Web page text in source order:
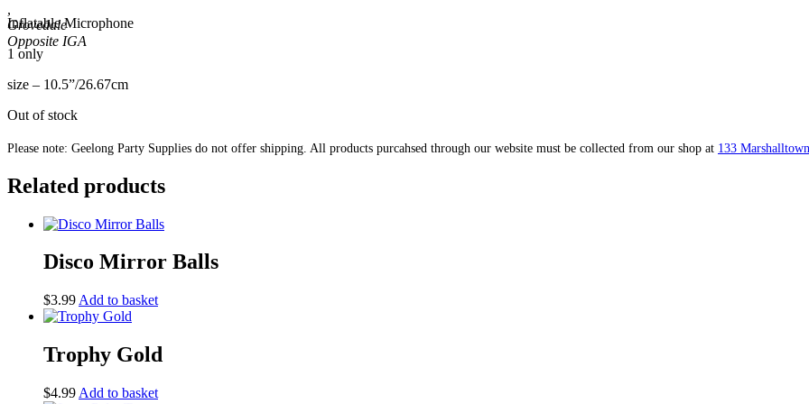
Grovedale
Inflatable Microphone
1 only
size – 10.5”/26.67cm
Out of stock
Please note: Geelong Party Supplies do not offer shipping. All products purcahsed through our website must be collected from our shop at 133
Related products
Disco Mirror Balls
$3.99 Add to basket
Trophy Gold
$4.99 Add to basket